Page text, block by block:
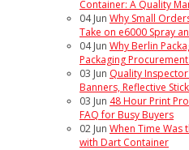
Container: A Quality
04 Jun Why Small
Take on e6000 Spray
04 Jun Why Berlin
Packaging
03 Jun Quality
Banners, Reflective
03 Jun 48 Hour Print
FAQ for Busy Buyers
02 Jun When Time Was
with Dart Container